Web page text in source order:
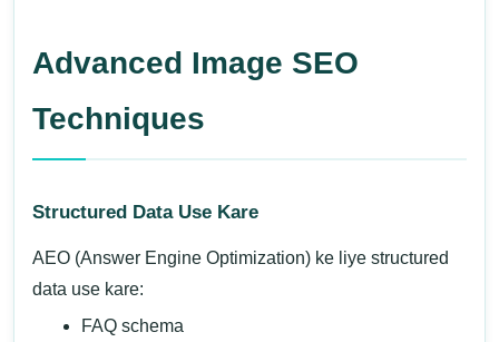
Advanced Image SEO
Techniques
Structured Data Use Kare
AEO (Answer Engine Optimization) ke liye structured
data use kare:
FAQ schema